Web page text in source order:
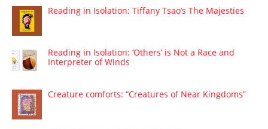
Reading in Isolation: Tiffany Tsao’s The Majesties
Reading in Isolation: ‘Others’ is Not a Race and
Interpreter of Winds
Creature comforts: “Creatures of Near Kingdoms”